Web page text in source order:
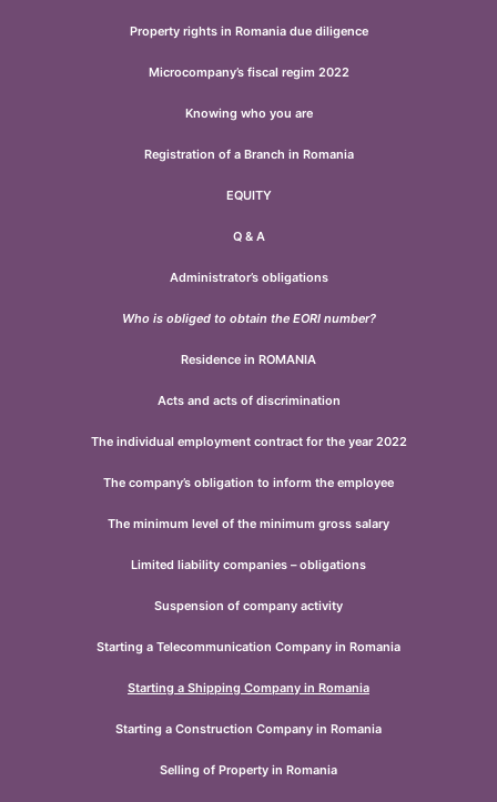
Property rights in Romania due diligence
Microcompany’s fiscal regim 2022
Knowing who you are
Registration of a Branch in Romania
EQUITY
Q & A
Administrator’s obligations
Who is obliged to obtain the EORI number?
Residence in ROMANIA
Acts and acts of discrimination
The individual employment contract for the year 2022
The company’s obligation to inform the employee
The minimum level of the minimum gross salary
Limited liability companies – obligations
Suspension of company activity
Starting a Telecommunication Company in Romania
Starting a Shipping Company in Romania
Starting a Construction Company in Romania
Selling of Property in Romania